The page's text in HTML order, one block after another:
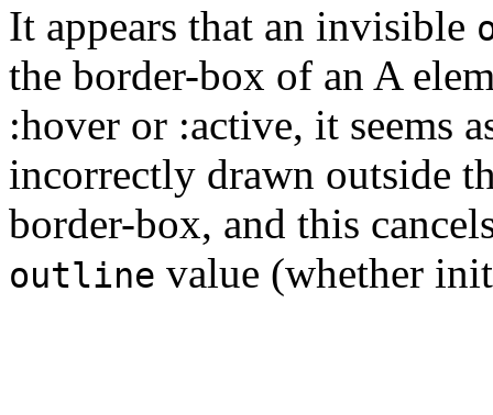
It appears that an invisible
the border-box of an A
:hover or :active, it seems
incorrectly drawn outside
border-box, and this
outline value (whether